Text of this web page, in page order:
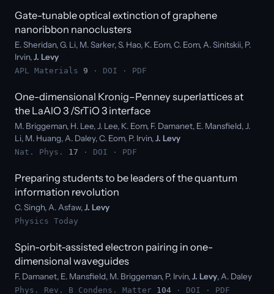
Gate-tunable optical extinction of graphene
nanoribbon nanoclusters
E. Sheridan, G. Li, M. Sarker, S. Hao, K. Eom, C. Eom, A. Sinitskii, P.
Irvin,J. Levy
APL Materials 9 · DOI · PDF
One-dimensional Kronig–Penney superlattices at
the LaAlO 3 /SrTiO 3 interface
M. Briggeman, H. Lee, J. Lee, K. Eom, F. Damanet, E. Mansfield, J.
Li, M. Huang, A. Daley, C. Eom, P. Irvin,J. Levy
Nat. Phys. 17 · DOI · PDF
Preparing students to be leaders of the quantum
information revolution
C. Singh, A. Asfaw,J. Levy
Physics Today
Spin-orbit-assisted electron pairing in one-
dimensional waveguides
F. Damanet, E. Mansfield, M. Briggeman, P. Irvin,J. Levy, A. Daley
Phys. Rev. B Condens. Matter 104 · DOI · PDF